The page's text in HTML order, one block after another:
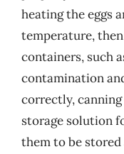
heating the eggs
temperature,
containers, such
contamination
correctly,
storage solution
them to be